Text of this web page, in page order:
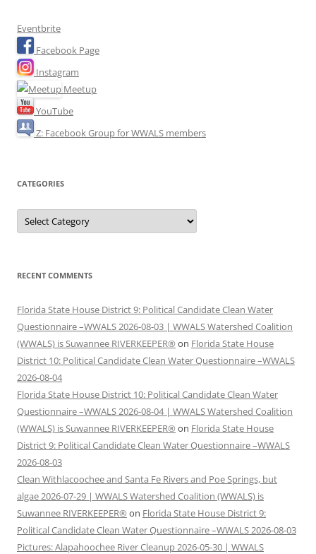
Eventbrite
Facebook Page
Instagram
Meetup
YouTube
Z: Facebook Group for WWALS members
CATEGORIES
Categories
RECENT COMMENTS
Florida State House District 9: Political Candidate Clean Water
Questionnaire –WWALS 2026-08-03 | WWALS Watershed Coalition
(WWALS) is Suwannee RIVERKEEPER® on Florida State House
District 10: Political Candidate Clean Water Questionnaire –WWALS
2026-08-04
Florida State House District 10: Political Candidate Clean Water
Questionnaire –WWALS 2026-08-04 | WWALS Watershed Coalition
(WWALS) is Suwannee RIVERKEEPER® on Florida State House
District 9: Political Candidate Clean Water Questionnaire –WWALS
2026-08-03
Clean Withlacoochee and Santa Fe Rivers and Poe Springs, but
algae 2026-07-29 | WWALS Watershed Coalition (WWALS) is
Suwannee RIVERKEEPER® on Florida State House District 9:
Political Candidate Clean Water Questionnaire –WWALS 2026-08-03
Pictures: Alapahoochee River Cleanup 2026-05-30 | WWALS